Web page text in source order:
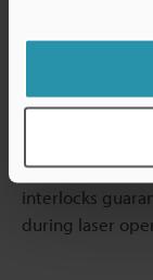
During
someone
continue to
provide quick
interlocks
during laser